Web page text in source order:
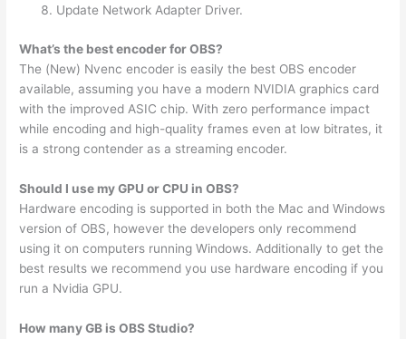
Update Network Adapter Driver.
What’s the best encoder for OBS?
The (New) Nvenc encoder is easily the best OBS encoder
available, assuming you have a modern NVIDIA graphics card
with the improved ASIC chip. With zero performance impact
while encoding and high-quality frames even at low bitrates, it
is a strong contender as a streaming encoder.
Should I use my GPU or CPU in OBS?
Hardware encoding is supported in both the Mac and Windows
version of OBS, however the developers only recommend
using it on computers running Windows. Additionally to get the
best results we recommend you use hardware encoding if you
run a Nvidia GPU.
How many GB is OBS Studio?